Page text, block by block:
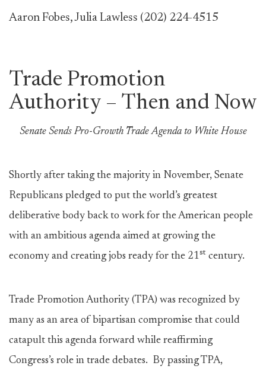
Aaron Fobes, Julia Lawless (202) 224-4515
Trade Promotion
Authority – Then and Now
Senate Sends Pro-Growth Trade Agenda to White House
Shortly after taking the majority in November, Senate
Republicans pledged to put the world’s greatest
deliberative body back to work for the American people
with an ambitious agenda aimed at growing the
economy and creating jobs ready for the 21st century.
Trade Promotion Authority (TPA) was recognized by
many as an area of bipartisan compromise that could
catapult this agenda forward while reaffirming
Congress’s role in trade debates. By passing TPA,